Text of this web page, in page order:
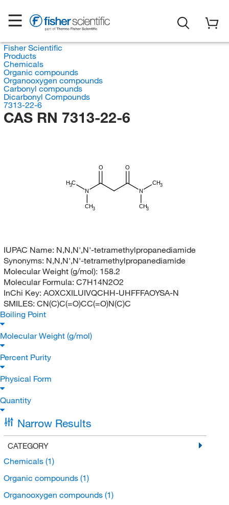
Fisher Scientific
Products
Chemicals
Organic compounds
Organooxygen compounds
Carbonyl compounds
Dicarbonyl Compounds
7313-22-6
CAS RN 7313-22-6
H3C
N
CH3
O O
N
CH3
CH3
IUPAC Name: N,N,N',N'-tetramethylpropanediamide
Synonyms: N,N,N',N'-tetramethylpropanediamide
Molecular Weight (g/mol): 158.2
Molecular Formula: C7H14N2O2
InChi Key: AOXCXILUIVQCHH-UHFFFAOYSA-N
SMILES: CN(C)C(=O)CC(=O)N(C)C
Boiling Point
Molecular Weight (g/mol)
Percent Purity
Physical Form
Quantity
Narrow Results
CATEGORY
Chemicals (1)
Organic compounds (1)
Organooxygen compounds (1)